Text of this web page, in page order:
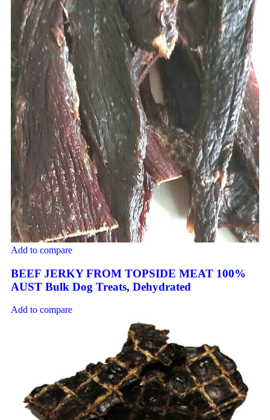
Add to compare
BEEF JERKY FROM TOPSIDE MEAT 100%
AUST Bulk Dog Treats, Dehydrated
Add to compare